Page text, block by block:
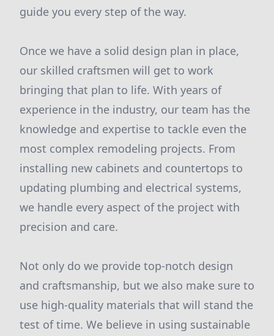
guide you every step of the way.
Once we have a solid design plan in place,
our skilled craftsmen will get to work
bringing that plan to life. With years of
experience in the industry, our team has the
knowledge and expertise to tackle even the
most complex remodeling projects. From
installing new cabinets and countertops to
updating plumbing and electrical systems,
we handle every aspect of the project with
precision and care.
Not only do we provide top-notch design
and craftsmanship, but we also make sure to
use high-quality materials that will stand the
test of time. We believe in using sustainable